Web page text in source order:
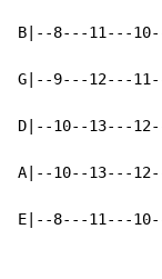
B|--8---11---
G|--9---12---
D|--10--13---
A|--10--13---
E|--8---11---